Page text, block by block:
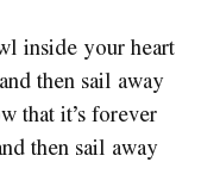
inside your heart
then sail away
that it’s forever
then sail away